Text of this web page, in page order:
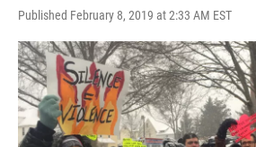
Published February 8, 2019 at 2:33 AM EST